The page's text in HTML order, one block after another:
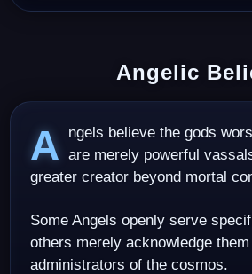
Angelic
Angels believe the gods worshiped by mortals are merely powerful
greater creator beyond mortal
Some Angels openly serve
others merely acknowledge
administrators of the cosmos.